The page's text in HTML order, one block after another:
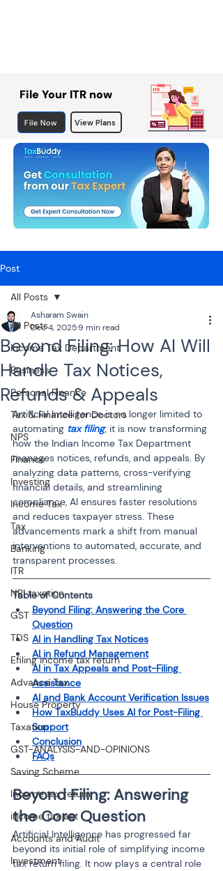
File Your ITR now
File Now View Plans
Post
All Posts
Income Tax Department
Business
Personal Finance
Tax & Finance for Doctors
NPS
Finance
Investing
Income Tax
Tax
Banking
ITR
NRI taxation
GST
TDS
Efiling income tax return
Advance Tax
House Property
Taxation
GST-ANALYSIS-AND-OPINIONS
Saving Scheme
Income tax return
income tax act
Accounts and Audit
Investment
All Posts
Beyond Filing: How AI Will
Handle Tax Notices,
Refunds & Appeals
Asharam Swain
Dec 4, 20259 min read
Artificial Intelligence is no longer limited to
automating tax filing; it is now transforming
how the Indian Income Tax Department
manages notices, refunds, and appeals. By
analyzing data patterns, cross-verifying
financial details, and streamlining
compliance, AI ensures faster resolutions
and reduces taxpayer stress. These
advancements mark a shift from manual
interventions to automated, accurate, and
transparent processes.
Table of Contents
Beyond Filing: Answering the Core
Question
AI in Handling Tax Notices
AI in Refund Management
AI in Tax Appeals and Post-Filing
Assistance
AI and Bank Account Verification Issues
How TaxBuddy Uses AI for Post-Filing
Support
Conclusion
FAQs
Beyond Filing: Answering
the Core Question
Artificial Intelligence has progressed far
beyond its initial role of simplifying income
tax return filing. It now plays a central role